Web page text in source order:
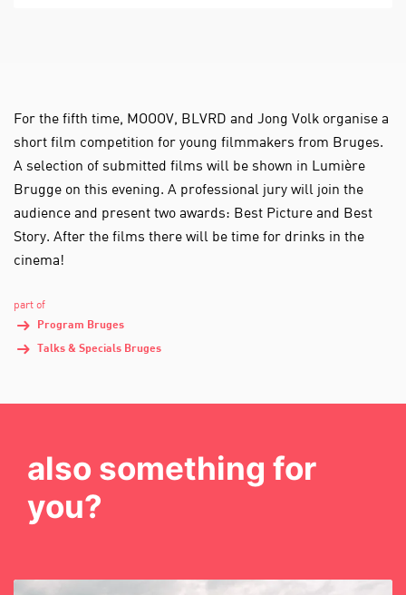
For the fifth time, MOOOV, BLVRD and Jong Volk organise a
short film competition for young filmmakers from Bruges.
A selection of submitted films will be shown in Lumière
Brugge on this evening. A professional jury will join the
audience and present two awards: Best Picture and Best
Story. After the films there will be time for drinks in the
cinema!
part of
Program Bruges
Talks & Specials Bruges
also something for
you?